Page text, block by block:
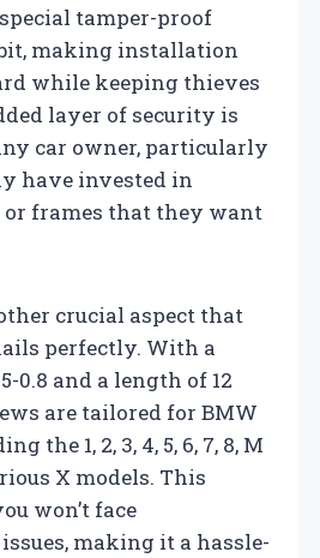
tamper-proof
making installation
while keeping thieves
layer of security is
car owner, particularly
have invested in
or frames that they want
crucial aspect that
perfectly. With a
0.8 and a length of 12
are tailored for BMW
the 1, 2, 3, 4, 5, 6, 7, 8, M
X models. This
won’t face
making it a hassle-